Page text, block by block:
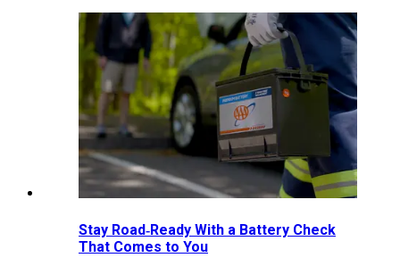
Stay Road‑Ready With a Battery Check
That Comes to You